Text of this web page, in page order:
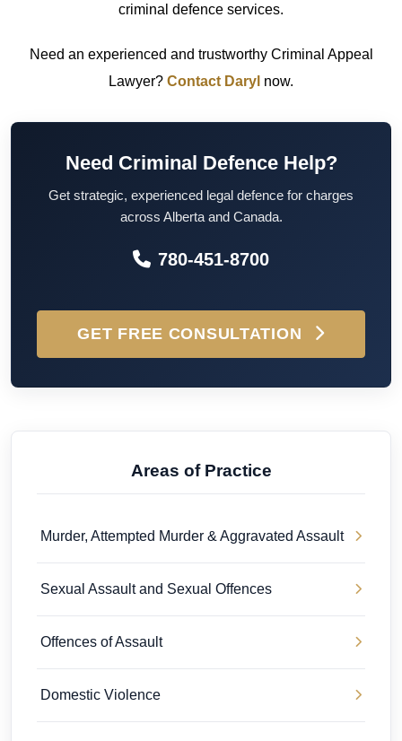
criminal defence services.
Need an experienced and trustworthy Criminal Appeal
Lawyer? Contact Daryl now.
Need Criminal Defence Help?
Get strategic, experienced legal defence for charges
across Alberta and Canada.
780-451-8700
GET FREE CONSULTATION
Areas of Practice
Murder, Attempted Murder & Aggravated Assault
Sexual Assault and Sexual Offences
Offences of Assault
Domestic Violence